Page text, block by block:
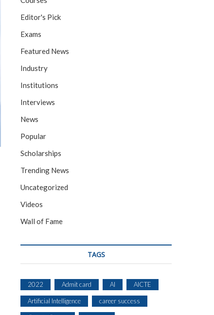
Editor's Pick
Exams
Featured News
Industry
Institutions
Interviews
News
Popular
Scholarships
Trending News
Uncategorized
Videos
Wall of Fame
TAGS
2022 Admit card AI AICTE
Artificial Intelligence career success